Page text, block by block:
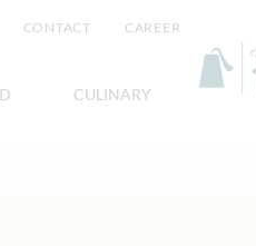
CONTACT CAREER
CULINARY